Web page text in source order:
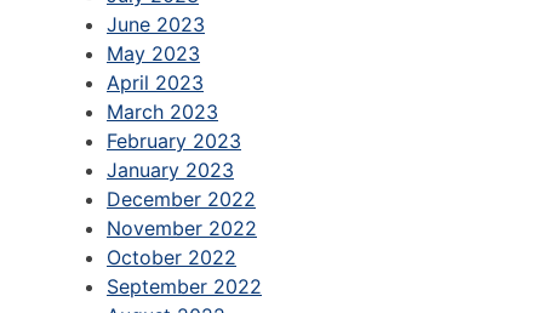
June 2023
May 2023
April 2023
March 2023
February 2023
January 2023
December 2022
November 2022
October 2022
September 2022